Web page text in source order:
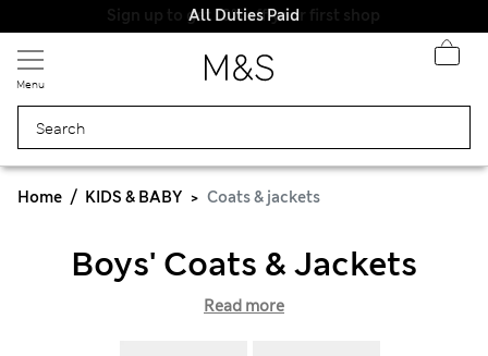
All Duties Paid
Menu
Home KIDS & BABY Coats & jackets
Boys' Coats & Jackets
Read more